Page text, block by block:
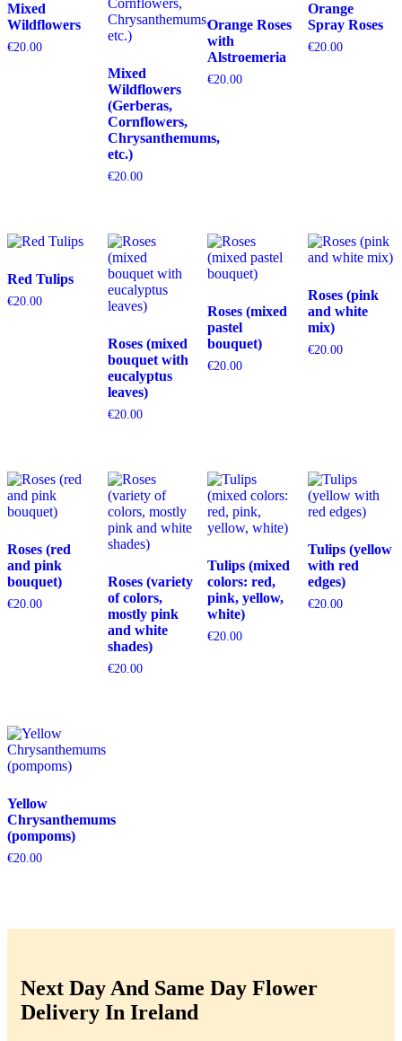
Mixed
Wildflowers
€20.00
Mixed
Wildflowers
(Gerberas,
Cornflowers,
Chrysanthemums,
etc.)
€20.00
Orange Roses
with
Alstroemeria
€20.00
Orange
Spray Roses
€20.00
Red Tulips
€20.00
Roses (mixed
bouquet with
eucalyptus
leaves)
€20.00
Roses (mixed
pastel
bouquet)
€20.00
Roses (pink
and white
mix)
€20.00
Roses (red
and pink
bouquet)
€20.00
Roses (variety
of colors,
mostly pink
and white
shades)
€20.00
Tulips (mixed
colors: red,
pink, yellow,
white)
€20.00
Tulips (yellow
with red
edges)
€20.00
Yellow
Chrysanthemums
(pompoms)
€20.00
Next Day And Same Day Flower
Delivery In Ireland